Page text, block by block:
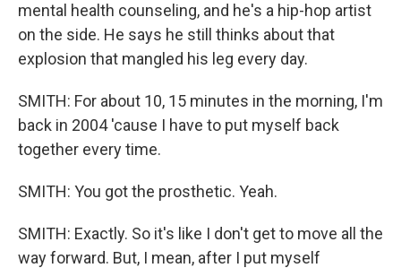
mental health counseling, and he's a hip-hop artist
on the side. He says he still thinks about that
explosion that mangled his leg every day.
SMITH: For about 10, 15 minutes in the morning, I'm
back in 2004 'cause I have to put myself back
together every time.
SMITH: You got the prosthetic. Yeah.
SMITH: Exactly. So it's like I don't get to move all the
way forward. But, I mean, after I put myself